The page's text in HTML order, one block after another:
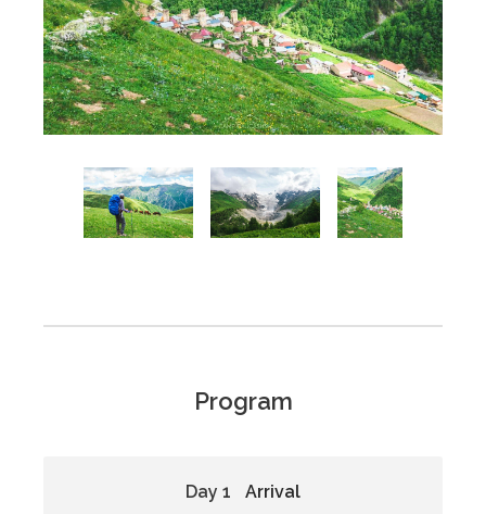
Program
Day 1 Arrival